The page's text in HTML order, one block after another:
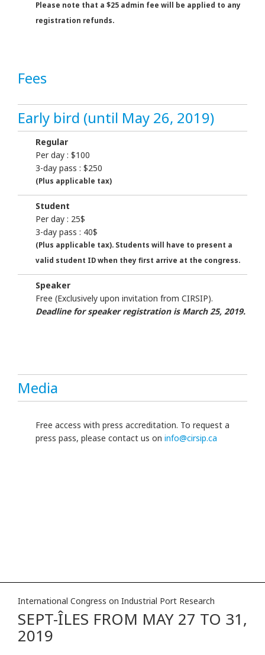
Please note that a $25 admin fee will be applied to any
registration refunds.
Fees
Early bird (until May 26, 2019)
Regular
Per day : $100
3-day pass : $250
(Plus applicable tax)
Student
Per day : 25$
3-day pass : 40$
(Plus applicable tax). Students will have to present a
valid student ID when they first arrive at the congress.
Speaker
Free (Exclusively upon invitation from CIRSIP).
Deadline for speaker registration is March 25, 2019.
Media
Free access with press accreditation. To request a
press pass, please contact us on info@cirsip.ca
International Congress on Industrial Port Research
SEPT-ÎLES FROM MAY 27 TO 31,
2019